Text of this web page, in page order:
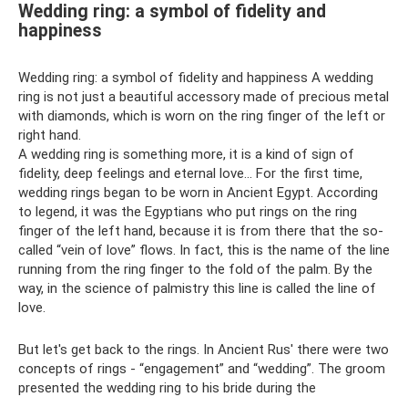
Wedding ring: a symbol of fidelity and
happiness
Wedding ring: a symbol of fidelity and happiness A wedding
ring is not just a beautiful accessory made of precious metal
with diamonds, which is worn on the ring finger of the left or
right hand.
A wedding ring is something more, it is a kind of sign of
fidelity, deep feelings and eternal love... For the first time,
wedding rings began to be worn in Ancient Egypt. According
to legend, it was the Egyptians who put rings on the ring
finger of the left hand, because it is from there that the so-
called “vein of love” flows. In fact, this is the name of the line
running from the ring finger to the fold of the palm. By the
way, in the science of palmistry this line is called the line of
love.
But let's get back to the rings. In Ancient Rus' there were two
concepts of rings - “engagement” and “wedding”. The groom
presented the wedding ring to his bride during the